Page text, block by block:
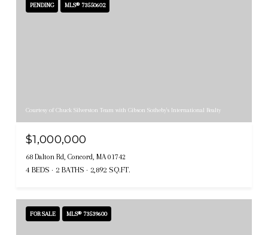
PENDING MLS® 73550602
Courtesy of Chuck Silverston Team with Gibson Sotheby's International Realty
$1,000,000
68 Dalton Rd, Concord, MA 01742
4 BEDS 2 BATHS 2,892 SQ.FT.
FOR SALE MLS® 73539600